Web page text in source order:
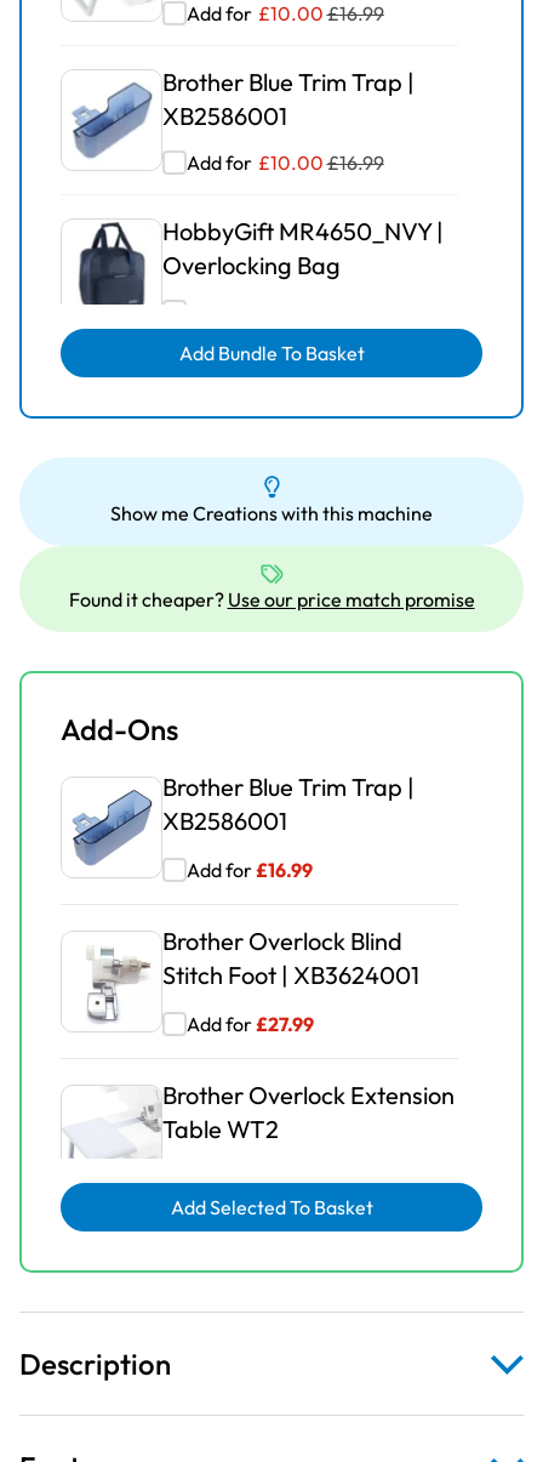
Add for £10.00£16.99
Brother Blue Trim Trap |
XB2586001
Add for £10.00£16.99
HobbyGift MR4650_NVY |
Overlocking Bag
Brother Overlock Pearls &
Sequins Foot | XB3628001
Add for£25.00£38.99
Brother Overlock Taping
Foot | XB3632001
Add for£30.00£43.99
Add Bundle To Basket
Show me Creations with this machine
Found it cheaper? Use our price match promise
Add-Ons
Brother Blue Trim Trap |
XB2586001
Add for£16.99
Brother Overlock Blind
Stitch Foot | XB3624001
Add for£27.99
Brother Overlock Extension
Table WT2
Add for£16.99
Gathering Foot |
XB3626001
Add Selected To Basket
Description